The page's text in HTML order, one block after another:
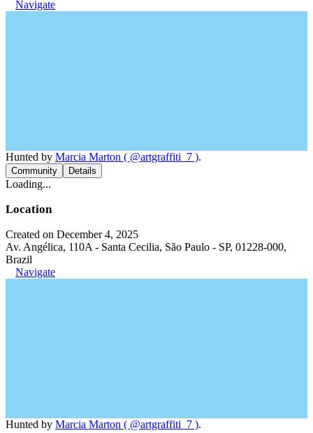
Navigate
Hunted by Marcia Marton ( @artgraffiti_7 ).
Community Details
Loading...
Location
Created on December 4, 2025
Av. Angélica, 110A - Santa Cecilia, São Paulo - SP, 01228-000,
Brazil
Navigate
Hunted by Marcia Marton ( @artgraffiti_7 ).